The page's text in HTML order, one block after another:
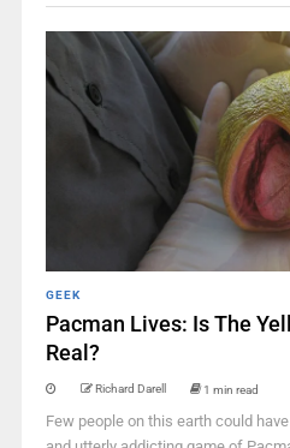
GEEK
Pacman Lives: Is The
Real?
Richard Darell 1 min read
Few people on this earth could